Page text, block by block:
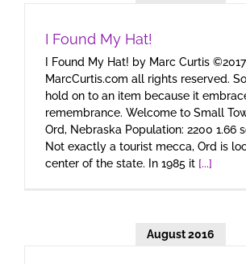
I Found My Hat!
I Found My Hat! by Marc Curtis ©2017
MarcCurtis.com all rights reserved.
hold on to an item because it
remembrance. Welcome to Small
Ord, Nebraska Population: 2200 1.66
Not exactly a tourist mecca, Ord is
center of the state. In 1985 it [...]
August 2016